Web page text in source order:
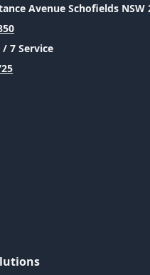
Avenue Schofields NSW
/ 7 Service